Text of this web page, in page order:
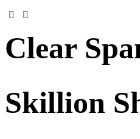
Clear
Skillion